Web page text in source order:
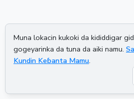
Muna lokacin kukoki da kididdigar
gogeyarinka da tuna da aiki namu.
Kundin Keɓanta Mamu.